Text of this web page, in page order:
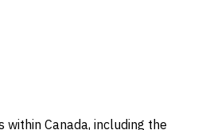
Canada, including the